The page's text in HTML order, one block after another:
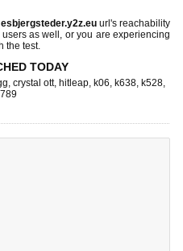
esbjergsteder.y2z.euurl's reachability
users as well, or you are experiencing
the test.
TODAY
, crystal ott, hitleap, k06, k638, k528,